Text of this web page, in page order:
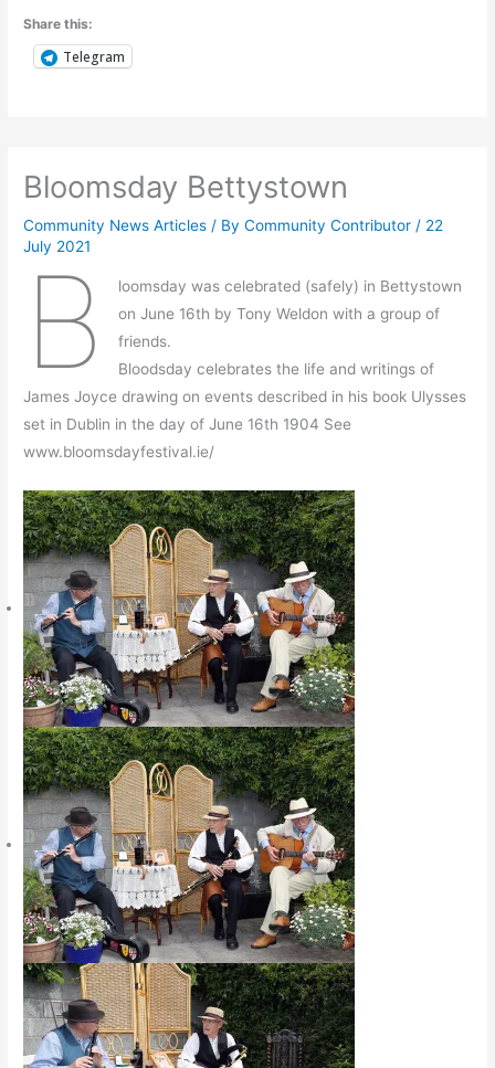
Share this:
Telegram
Bloomsday Bettystown
Community News Articles / ByCommunity Contributor/ 22
July 2021
B
loomsday was celebrated (safely) in Bettystown
on June 16th by Tony Weldon with a group of
friends.
Bloodsday celebrates the life and writings of
James Joyce drawing on events described in his book Ulysses
set in Dublin in the day of June 16th 1904 See
www.bloomsdayfestival.ie/